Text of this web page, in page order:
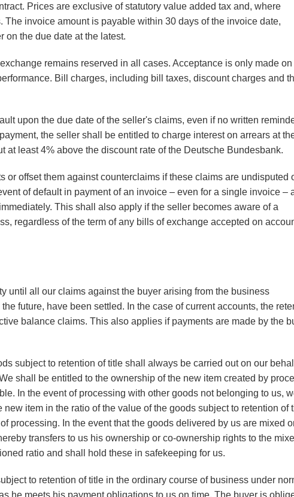
Prices are exclusive of statutory value added tax and, where
invoice amount is payable within 30 days of the invoice date,
on the due date at the latest.
remains reserved in all cases. Acceptance is only made on
Bill charges, including bill taxes, discount charges and
upon the due date of the seller's claims, even if no written
the seller shall be entitled to charge interest on arrears at
at least 4% above the discount rate of the Deutsche Bundesbank.
or offset them against counterclaims if these claims are undisputed
of default in payment of an invoice – even for a single invoice –
This shall also apply if the seller becomes aware of a
regardless of the term of any bills of exchange accepted on
until all our claims against the buyer arising from the business
future, have been settled. In the case of current accounts, the
balance claims. This also applies if payments are made by the
subject to retention of title shall always be carried out on our
shall be entitled to the ownership of the new item created by
In the event of processing with other goods not belonging to us,
item in the ratio of the value of the goods subject to retention of
processing. In the event that the goods delivered by us are mixed
transfers to us his ownership or co-ownership rights to the
ratio and shall hold these in safekeeping for us.
to retention of title in the ordinary course of business under
he meets his payment obligations to us on time. The buyer is